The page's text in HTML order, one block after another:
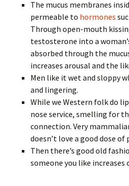
The mucus membranes
permeable to hormones
Through open-mouth
testosterone into a
absorbed through the
increases arousal and the
Men like it wet and sloppy
and lingering.
While we Western folk do
nose service, smelling for
connection. Very
doesn’t love a good dose
Then there’s good old
someone you like increases